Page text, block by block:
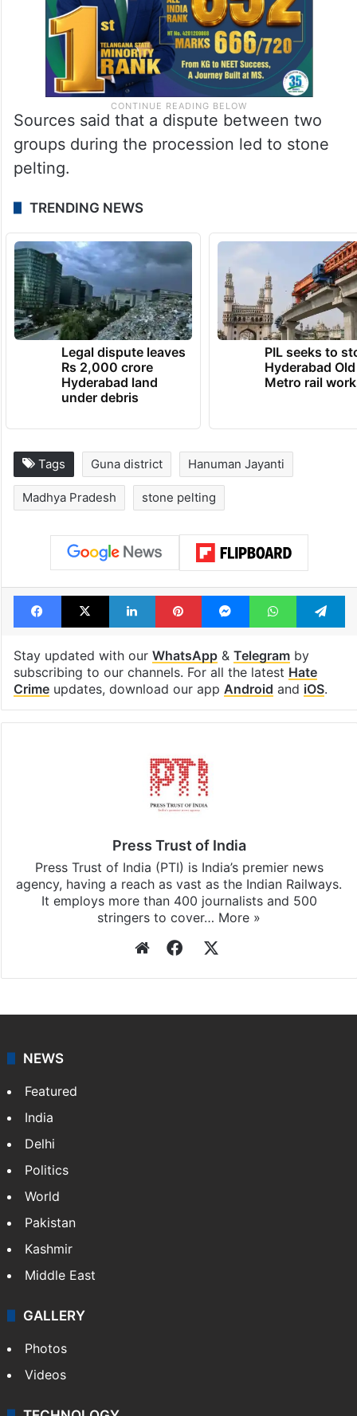
Sources said that a dispute between two
groups during the procession led to stone
pelting.
TRENDING NEWS
Legal dispute leaves
Rs 2,000 crore
Hyderabad land
under debris
PIL seeks to
Hyderabad
Metro rail
Tags Guna district Hanuman Jayanti
Madhya Pradesh stone pelting
Facebook
X LinkedInPinterestMessengerWhatsApp
Stay updated with our WhatsApp& Telegramby
subscribing to our channels. For all the latest Hate
Crimeupdates, download our app Android and iOS.
Press Trust of India
Press Trust of India (PTI) is India’s premier news
agency, having a reach as vast as the Indian Railways.
It employs more than 400 journalists and 500
stringers to cover… More »
WebsiteFacebook
NEWS
Featured
India
Delhi
Politics
World
Pakistan
Kashmir
Middle East
GALLERY
Photos
Videos